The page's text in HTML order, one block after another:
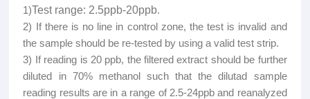
1)Test range: 2.5ppb-20ppb.
2) If there is no line in control zone, the test is invalid and
the sample should be re-tested by using a valid test strip.
3) If reading is 20 ppb, the filtered extract should be further
diluted in 70% methanol such that the dilutad sample
reading results are in a range of 2.5-24ppb and reanalyzed